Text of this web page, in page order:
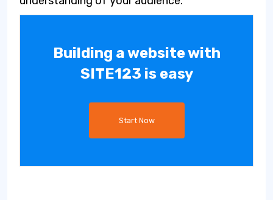
Building a website with
SITE123 is easy
Start Now